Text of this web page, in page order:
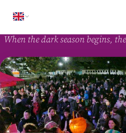
content
When the dark season begins,